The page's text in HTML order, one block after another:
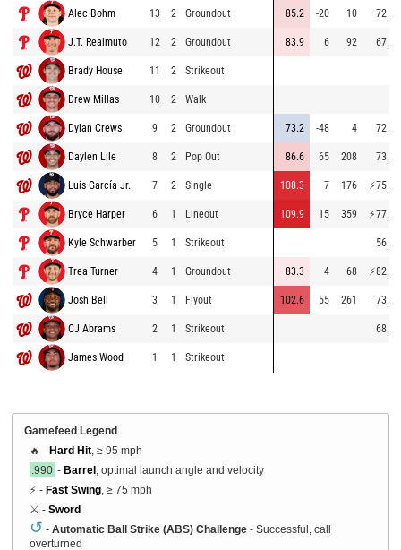
Alec Bohm 13 2 Groundout 85.2 -20 10 72.2
J.T. Realmuto 12 2 Groundout 83.9 6 92 67.6
Brady House 11 2 Strikeout
Drew Millas 10 2 Walk
Dylan Crews 9 2 Groundout 73.2 -48 4 72.3
Daylen Lile 8 2 Pop Out 86.6 65 208 73.6
Luis García Jr. 7 2 Single 108.3 7 176 ⚡75.8
Bryce Harper 6 1 Lineout 109.9 15 359 ⚡77.2
Kyle Schwarber 5 1 Strikeout 56.6
Trea Turner 4 1 Groundout 83.3 4 68 ⚡82.3
Josh Bell 3 1 Flyout 102.6 55 261 73.9
CJ Abrams 2 1 Strikeout 68.8
James Wood 1 1 Strikeout
Gamefeed Legend
🔥 - Hard Hit , ≥ 95 mph
.990 - Barrel , optimal launch angle and velocity
⚡ - Fast Swing , ≥ 75 mph
⚔️ - Sword
↺ - Automatic Ball Strike (ABS) Challenge - Successful, call
overturned